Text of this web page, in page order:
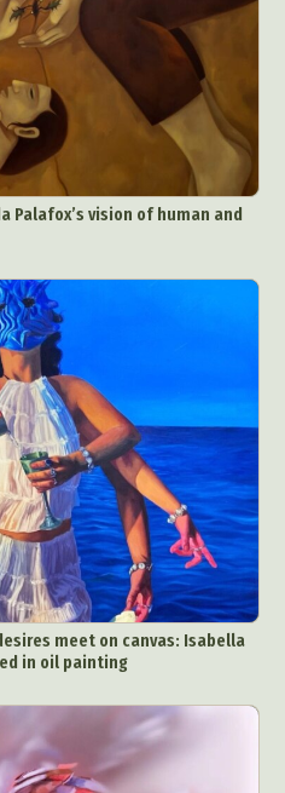
Palafox’s vision of human and
meet on canvas: Isabella
in oil painting